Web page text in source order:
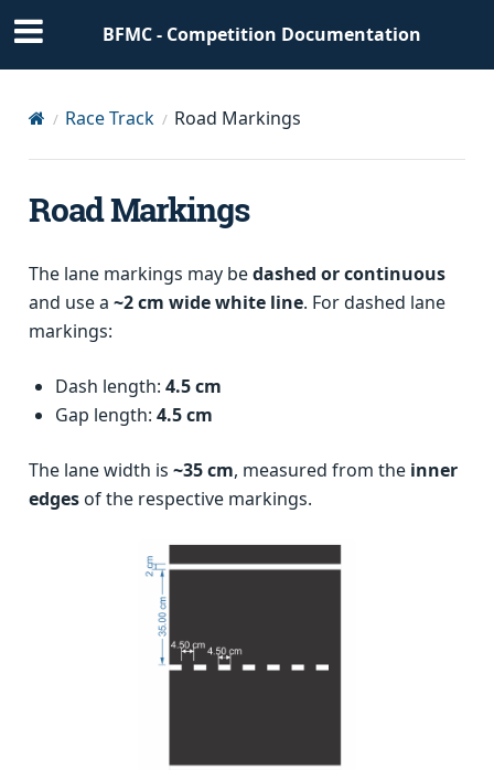
BFMC - Competition Documentation
Race Track Road Markings
Road Markings
The lane markings may bedashed or continuous
and use a ~2 cm wide white line. For dashed lane
markings:
Dash length: 4.5 cm
Gap length: 4.5 cm
The lane width is ~35 cm, measured from the inner
edgesof the respective markings.